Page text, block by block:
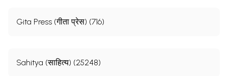
Gita Press (गीता प्रेस) (716)
Sahitya (साहित्य) (25248)